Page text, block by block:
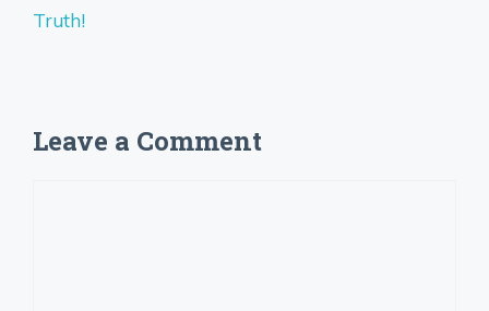
Truth!
Leave a Comment